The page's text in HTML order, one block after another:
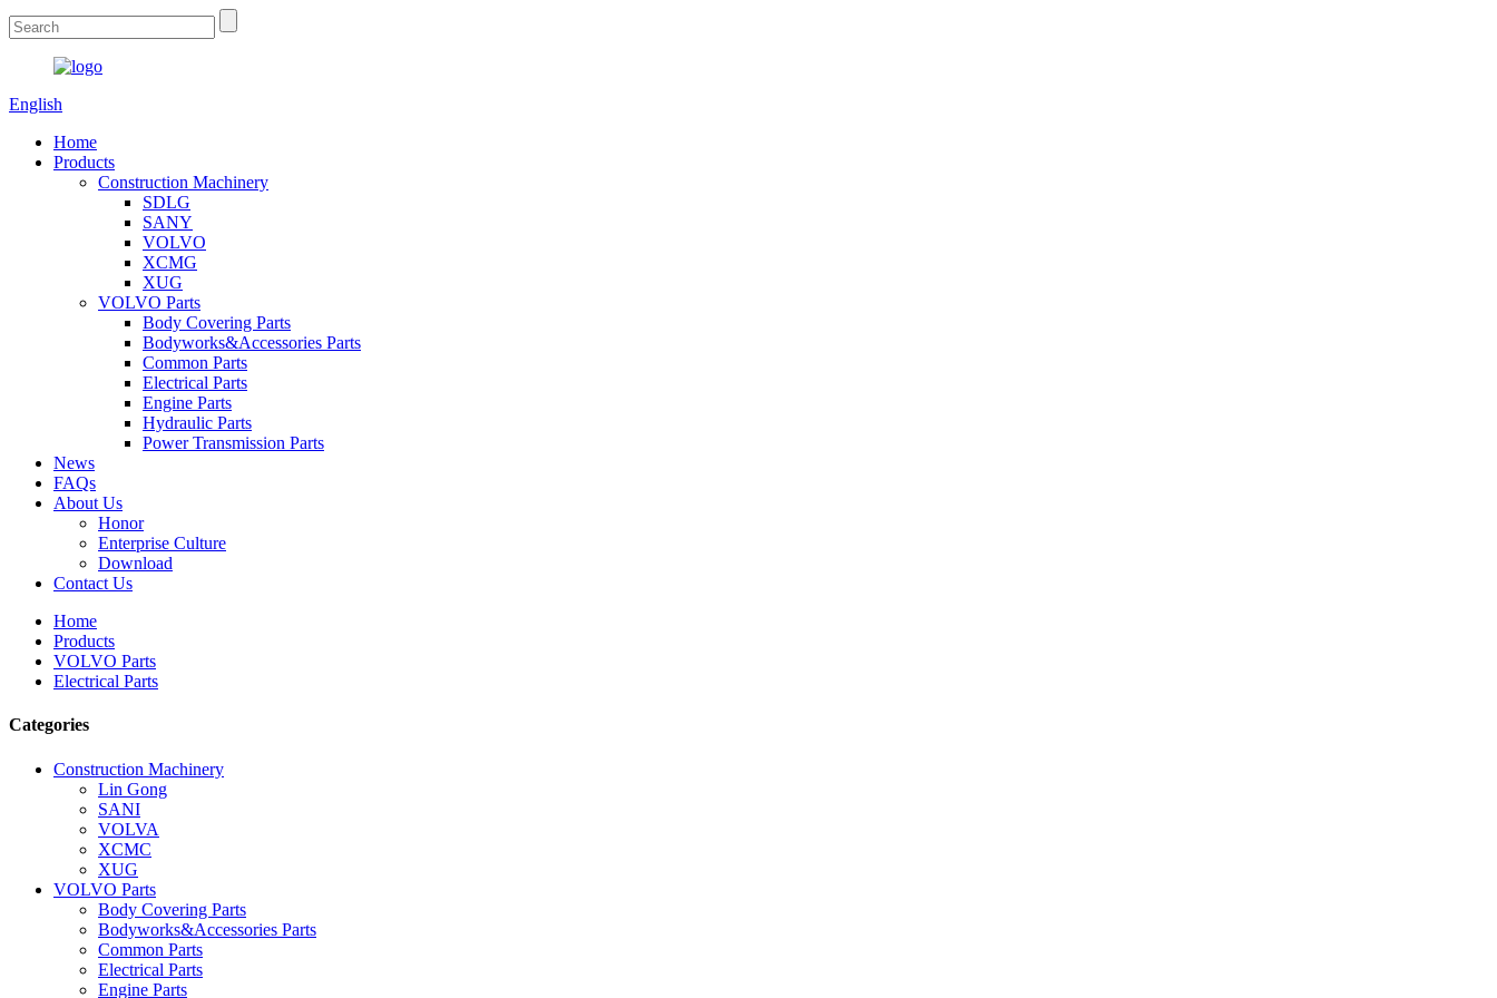
English
Home
Products
Construction Machinery
SDLG
SANY
VOLVO
XCMG
XUG
VOLVO Parts
Body Covering Parts
Bodyworks&Accessories Parts
Common Parts
Electrical Parts
Engine Parts
Hydraulic Parts
Power Transmission Parts
News
FAQs
About Us
Honor
Enterprise Culture
Download
Contact Us
Home
Products
VOLVO Parts
Electrical Parts
Categories
Construction Machinery
Lin Gong
SANI
VOLVA
XCMC
XUG
VOLVO Parts
Body Covering Parts
Bodyworks&Accessories Parts
Common Parts
Electrical Parts
Engine Parts